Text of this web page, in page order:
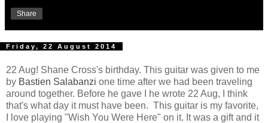
Share
Friday, 22 August 2014
22 Aug! Shane Cross's birthday. This guitar was given to me
by Bastien Salabanzi one time after we had been traveling
around together. Before he gave I he wrote 22 Aug, I think
that's what day it must have been. This guitar is my favorite,
I love playing "Wish You Were Here" on it. It was a gift and it